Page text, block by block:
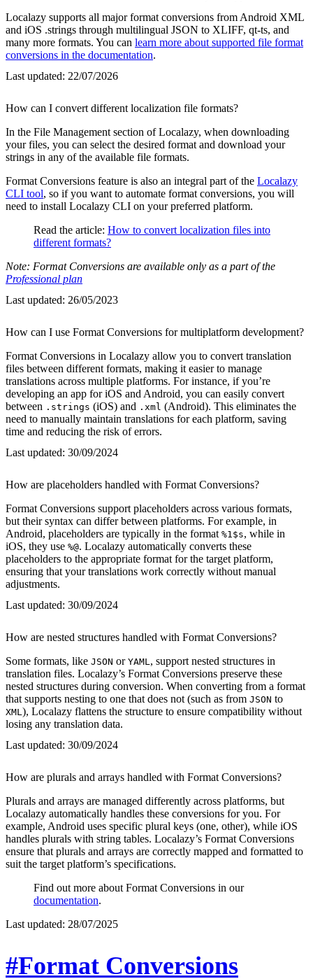
Localazy supports all major format conversions from Android XML
and iOS .strings through multilingual JSON to XLIFF, qt-ts, and
many more formats. You can learn more about supported file format
conversions in the documentation.
Last updated: 22/07/2026
How can I convert different localization file formats?
In the File Management section of Localazy, when downloading
your files, you can select the desired format and download your
strings in any of the available file formats.
Format Conversions feature is also an integral part of the Localazy
CLI tool, so if you want to automate format conversions, you will
need to install Localazy CLI on your preferred platform.
Read the article: How to convert localization files into
different formats?
Note: Format Conversions are available only as a part of the
Professional plan
Last updated: 26/05/2023
How can I use Format Conversions for multiplatform development?
Format Conversions in Localazy allow you to convert translation
files between different formats, making it easier to manage
translations across multiple platforms. For instance, if you’re
developing an app for iOS and Android, you can easily convert
between .strings (iOS) and .xml (Android). This eliminates the
need to manually maintain translations for each platform, saving
time and reducing the risk of errors.
Last updated: 30/09/2024
How are placeholders handled with Format Conversions?
Format Conversions support placeholders across various formats,
but their syntax can differ between platforms. For example, in
Android, placeholders are typically in the format %1$s, while in
iOS, they use %@. Localazy automatically converts these
placeholders to the appropriate format for the target platform,
ensuring that your translations work correctly without manual
adjustments.
Last updated: 30/09/2024
How are nested structures handled with Format Conversions?
Some formats, like JSON or YAML , support nested structures in
translation files. Localazy’s Format Conversions preserve these
nested structures during conversion. When converting from a format
that supports nesting to one that does not (such as from JSON to
XML ), Localazy flattens the structure to ensure compatibility without
losing any translation data.
Last updated: 30/09/2024
How are plurals and arrays handled with Format Conversions?
Plurals and arrays are managed differently across platforms, but
Localazy automatically handles these conversions for you. For
example, Android uses specific plural keys (one, other), while iOS
handles plurals with string tables. Localazy’s Format Conversions
ensure that plurals and arrays are correctly mapped and formatted to
suit the target platform’s specifications.
Find out more about Format Conversions in our
documentation.
Last updated: 28/07/2025
#Format Conversions